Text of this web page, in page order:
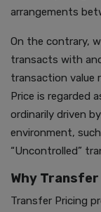
arrangements
On the contrary,
transacts with
transaction value
Price is regarded
ordinarily driven
environment,
“Uncontrolled”
Why
Transfer Pricing